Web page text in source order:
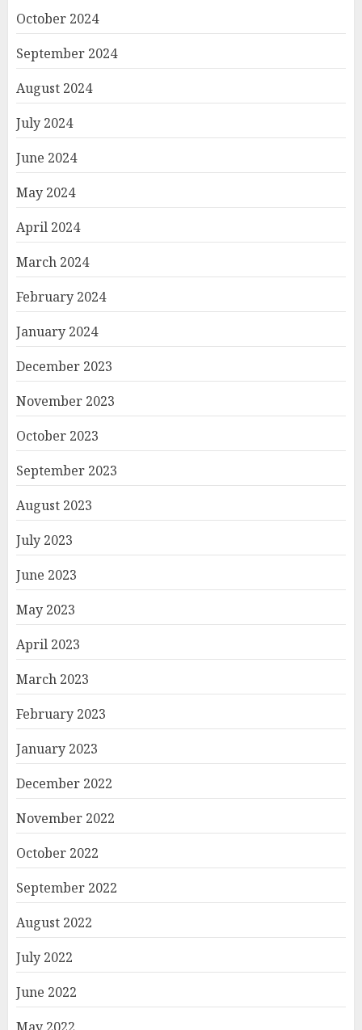
October 2024
September 2024
August 2024
July 2024
June 2024
May 2024
April 2024
March 2024
February 2024
January 2024
December 2023
November 2023
October 2023
September 2023
August 2023
July 2023
June 2023
May 2023
April 2023
March 2023
February 2023
January 2023
December 2022
November 2022
October 2022
September 2022
August 2022
July 2022
June 2022